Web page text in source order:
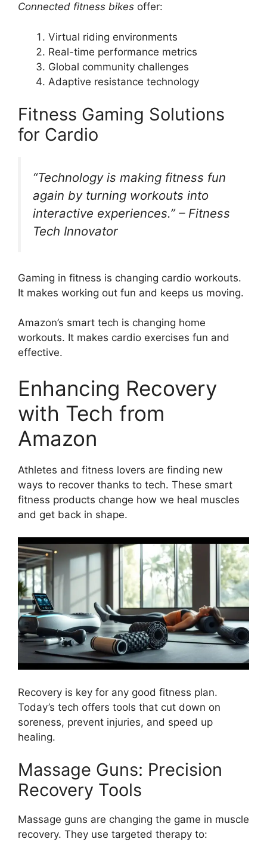
Connected fitness bikes offer:
Virtual riding environments
Real-time performance metrics
Global community challenges
Adaptive resistance technology
Fitness Gaming Solutions
for Cardio
“Technology is making fitness fun
again by turning workouts into
interactive experiences.” – Fitness
Tech Innovator
Gaming in fitness is changing cardio workouts.
It makes working out fun and keeps us moving.
Amazon’s smart tech is changing home
workouts. It makes cardio exercises fun and
effective.
Enhancing Recovery
with Tech from
Amazon
Athletes and fitness lovers are finding new
ways to recover thanks to tech. These smart
fitness products change how we heal muscles
and get back in shape.
Recovery is key for any good fitness plan.
Today’s tech offers tools that cut down on
soreness, prevent injuries, and speed up
healing.
Massage Guns: Precision
Recovery Tools
Massage guns are changing the game in muscle
recovery. They use targeted therapy to: